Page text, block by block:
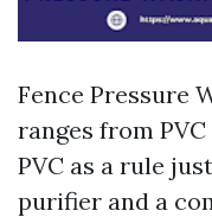
Fence Pressure
ranges from
PVC as a rule
purifier and a